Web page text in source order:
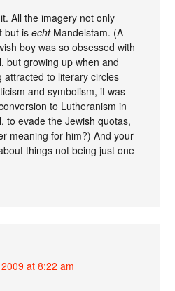
All the imagery not only
but isechtMandelstam. (A
boy was so obsessed with
but growing up when and
attracted to literary circles
and symbolism, it was
to Lutheranism in
to evade the Jewish quotas,
meaning for him?) And your
things not being just one
at 8:22 am